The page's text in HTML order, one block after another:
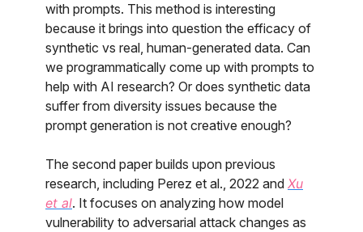
with prompts. This method is interesting
because it brings into question the efficacy of
synthetic vs real, human-generated data. Can
we programmatically come up with prompts to
help with AI research? Or does synthetic data
suffer from diversity issues because the
prompt generation is not creative enough?
The second paper builds upon previous
research, including Perez et al., 2022 and Xu
et al. It focuses on analyzing how model
vulnerability to adversarial attack changes as